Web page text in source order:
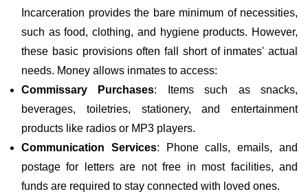
Incarceration provides the bare minimum of necessities,
such as food, clothing, and hygiene products. However,
these basic provisions often fall short of inmates' actual
needs. Money allows inmates to access:
Commissary Purchases: Items such as snacks,
beverages, toiletries, stationery, and entertainment
products like radios or MP3 players.
Communication Services: Phone calls, emails, and
postage for letters are not free in most facilities, and
funds are required to stay connected with loved ones.